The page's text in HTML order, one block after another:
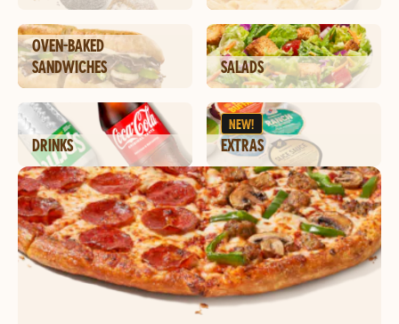
OVEN-BAKED
SANDWICHES
SALADS
DRINKS
NEW!
EXTRAS